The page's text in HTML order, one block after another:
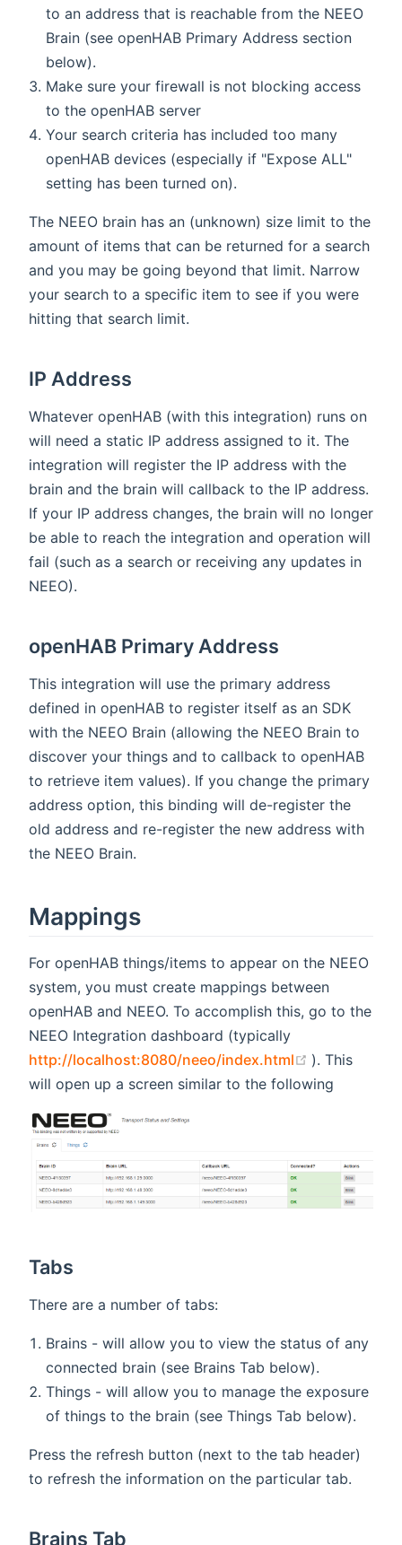
to an address that is reachable from the NEEO
Brain (see openHAB Primary Address section
below).
Make sure your firewall is not blocking access
to the openHAB server
Your search criteria has included too many
openHAB devices (especially if "Expose ALL"
setting has been turned on).
The NEEO brain has an (unknown) size limit to the
amount of items that can be returned for a search
and you may be going beyond that limit. Narrow
your search to a specific item to see if you were
hitting that search limit.
IP Address
Whatever openHAB (with this integration) runs on
will need a static IP address assigned to it. The
integration will register the IP address with the
brain and the brain will callback to the IP address.
If your IP address changes, the brain will no longer
be able to reach the integration and operation will
fail (such as a search or receiving any updates in
NEEO).
openHAB Primary Address
This integration will use the primary address
defined in openHAB to register itself as an SDK
with the NEEO Brain (allowing the NEEO Brain to
discover your things and to callback to openHAB
to retrieve item values). If you change the primary
address option, this binding will de-register the
old address and re-register the new address with
the NEEO Brain.
Mappings
For openHAB things/items to appear on the NEEO
system, you must create mappings between
openHAB and NEEO. To accomplish this, go to the
NEEO Integration dashboard (typically
http://localhost:8080/neeo/index.html
(opens new
). This
will open up a screen similar to the following
Tabs
There are a number of tabs:
Brains - will allow you to view the status of any
connected brain (see Brains Tab below).
Things - will allow you to manage the exposure
of things to the brain (see Things Tab below).
Press the refresh button (next to the tab header)
to refresh the information on the particular tab.
Brains Tab